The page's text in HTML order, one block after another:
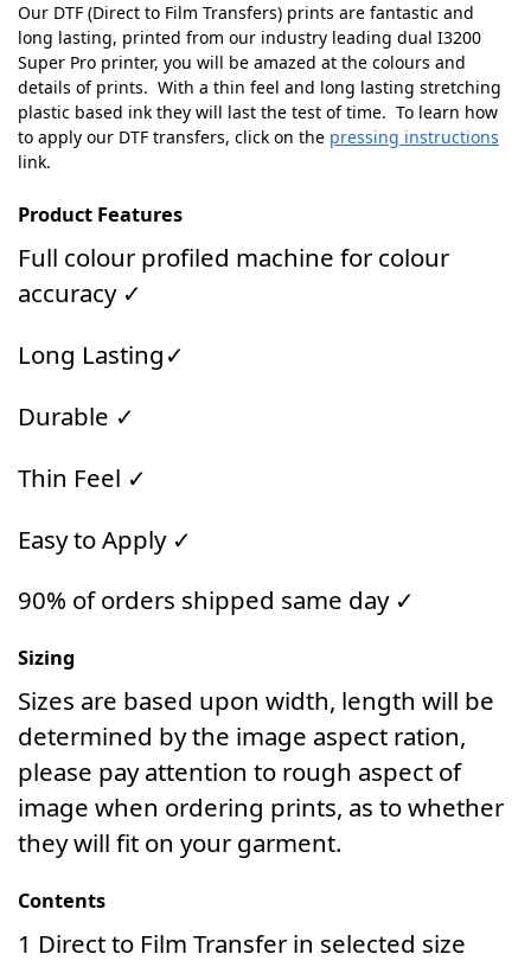
Our DTF (Direct to Film Transfers) prints are fantastic and
long lasting, printed from our industry leading dual I3200
Super Pro printer, you will be amazed at the colours and
details of prints. With a thin feel and long lasting stretching
plastic based ink they will last the test of time. To learn how
to apply our DTF transfers, click on the pressing instructions
link.
Product Features
Full colour profiled machine for colour
accuracy ✓
Long Lasting✓
Durable ✓
Thin Feel ✓
Easy to Apply ✓
90% of orders shipped same day ✓
Sizing
Sizes are based upon width, length will be
determined by the image aspect ration,
please pay attention to rough aspect of
image when ordering prints, as to whether
they will fit on your garment.
Contents
1 Direct to Film Transfer in selected size